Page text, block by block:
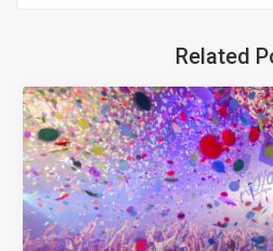
Related